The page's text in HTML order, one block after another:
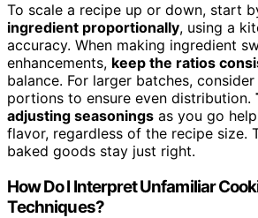
To scale a recipe up or down, start
ingredient proportionally, using a
accuracy. When making ingredient
enhancements, keep the ratios
balance. For larger batches,
portions to ensure even distribution.
adjusting seasonings as you go
flavor, regardless of the recipe size.
baked goods stay just right.
How Do I Interpret Unfamiliar
Techniques?